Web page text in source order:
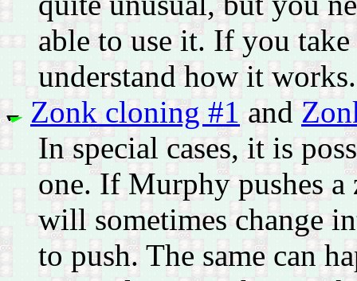
able to use it. If you
understand how it
Zonk cloning #1and
In special cases, it is
one. If Murphy pushes
will sometimes change
to push. The same can